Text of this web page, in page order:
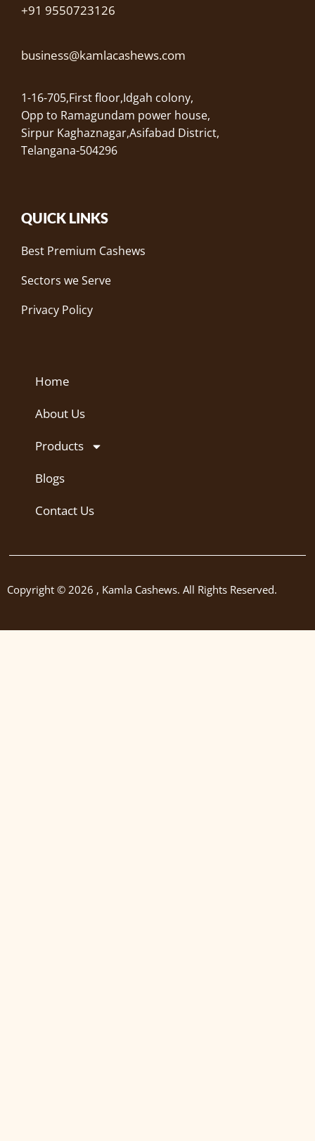
+91 9550723126
business@kamlacashews.com
1-16-705,First floor,Idgah colony,
Opp to Ramagundam power house,
Sirpur Kaghaznagar,Asifabad District,
Telangana-504296
QUICK LINKS
Best Premium Cashews
Sectors we Serve
Privacy Policy
Home
About Us
Products
Blogs
Contact Us
Copyright © 2026 , Kamla Cashews. All Rights Reserved.